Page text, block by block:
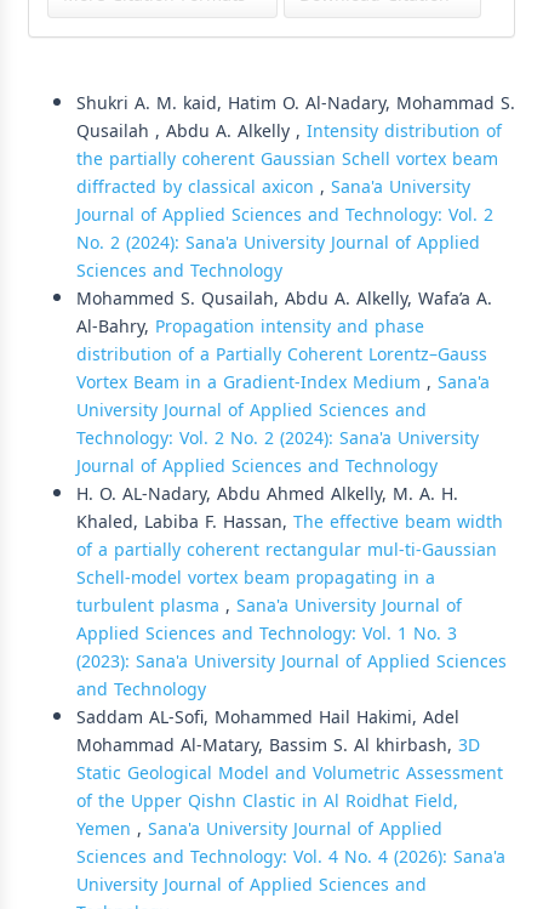
Shukri A. M. kaid, Hatim O. Al-Nadary, Mohammad S.
Qusailah , Abdu A. Alkelly , Intensity distribution of
the partially coherent Gaussian Schell vortex beam
diffracted by classical axicon , Sana'a University
Journal of Applied Sciences and Technology: Vol. 2
No. 2 (2024): Sana'a University Journal of Applied
Sciences and Technology
Mohammed S. Qusailah, Abdu A. Alkelly, Wafa’a A.
Al-Bahry, Propagation intensity and phase
distribution of a Partially Coherent Lorentz–Gauss
Vortex Beam in a Gradient-Index Medium , Sana'a
University Journal of Applied Sciences and
Technology: Vol. 2 No. 2 (2024): Sana'a University
Journal of Applied Sciences and Technology
H. O. AL-Nadary, Abdu Ahmed Alkelly, M. A. H.
Khaled, Labiba F. Hassan, The effective beam width
of a partially coherent rectangular mul-ti-Gaussian
Schell-model vortex beam propagating in a
turbulent plasma , Sana'a University Journal of
Applied Sciences and Technology: Vol. 1 No. 3
(2023): Sana'a University Journal of Applied Sciences
and Technology
Saddam AL-Sofi, Mohammed Hail Hakimi, Adel
Mohammad Al-Matary, Bassim S. Al khirbash, 3D
Static Geological Model and Volumetric Assessment
of the Upper Qishn Clastic in Al Roidhat Field,
Yemen , Sana'a University Journal of Applied
Sciences and Technology: Vol. 4 No. 4 (2026): Sana'a
University Journal of Applied Sciences and